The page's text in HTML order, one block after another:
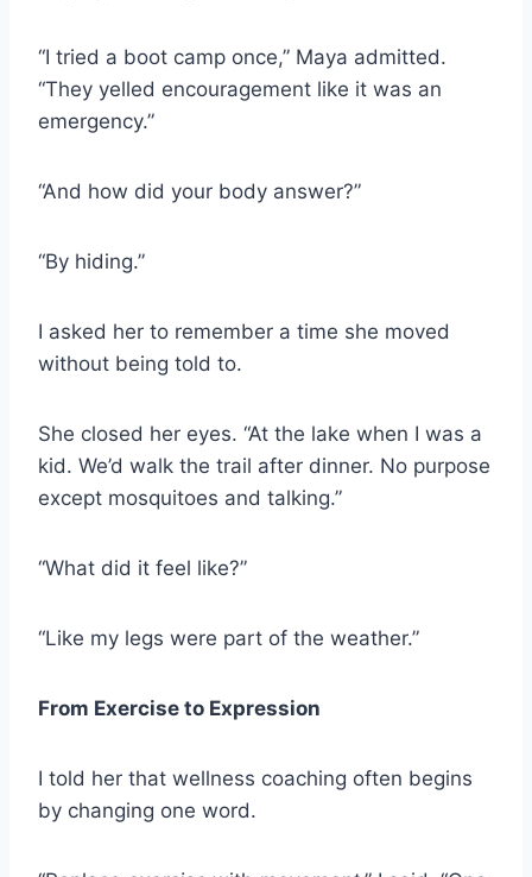
“I tried a boot camp once,” Maya admitted.
“They yelled encouragement like it was an
emergency.”
“And how did your body answer?”
“By hiding.”
I asked her to remember a time she moved
without being told to.
She closed her eyes. “At the lake when I was a
kid. We’d walk the trail after dinner. No purpose
except mosquitoes and talking.”
“What did it feel like?”
“Like my legs were part of the weather.”
From Exercise to Expression
I told her that wellness coaching often begins
by changing one word.